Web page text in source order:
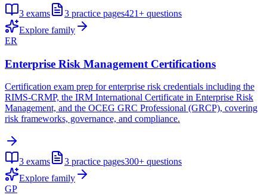
3 exams 3 practice pages421+ questions
Explore family
ER
Enterprise Risk Management Certifications
Certification exam prep for enterprise risk credentials including the
RIMS-CRMP, the IRM International Certificate in Enterprise Risk
Management, and the OCEG GRC Professional (GRCP), covering
risk frameworks, governance, and compliance.
3 exams 3 practice pages300+ questions
Explore family
GP